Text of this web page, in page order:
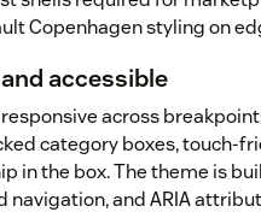
Copenhagen styling on
accessible
across
category boxes, touch-
in the box. The theme is
navigation, and ARIA